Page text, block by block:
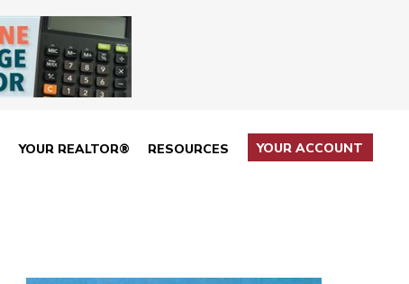
YOUR REALTOR® RESOURCES YOUR ACCOUNT